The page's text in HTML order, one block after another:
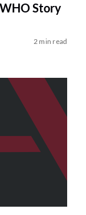
Story
2 min read